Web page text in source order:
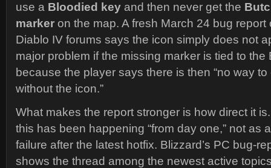
use a Bloodied key and then never get the
marker on the map. A fresh March 24 bug report
Diablo IV forums says the icon simply does not
major problem if the missing marker is tied to the
because the player says there is then “no way
without the icon.”
What makes the report stronger is how direct it
this has been happening “from day one,” not as
failure after the latest hotfix. Blizzard’s PC bug-
shows the thread among the newest active